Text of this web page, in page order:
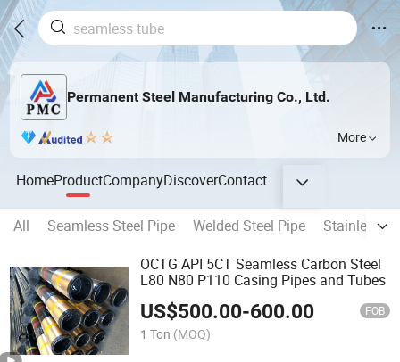
Permanent Steel Manufacturing Co., Ltd.
More
HomeProductCompanyDiscoverContact
All Seamless Steel Pipe Welded Steel Pipe
Stainless
OCTG API 5CT Seamless Carbon Steel
L80 N80 P110 Casing Pipes and Tubes
US$500.00-600.00 FOB
1 Ton (MOQ)